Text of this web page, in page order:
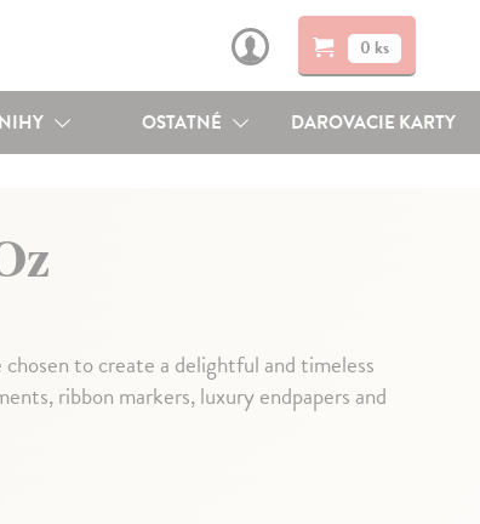
0 ks
OSTATNÉ DAROVACIE KARTY
to create a delightful and timeless
ribbon markers, luxury endpapers and